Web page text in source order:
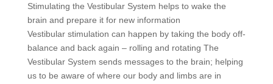
Stimulating the Vestibular System helps to wake the
brain and prepare it for new information
Vestibular stimulation can happen by taking the body off-
balance and back again – rolling and rotating The
Vestibular System sends messages to the brain; helping
us to be aware of where our body and limbs are in